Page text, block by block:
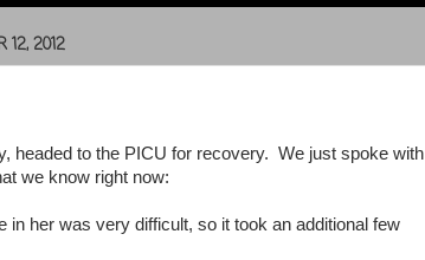
12, 2012
headed to the PICU for recovery. We just spoke with
we know right now:
in her was very difficult, so it took an additional few